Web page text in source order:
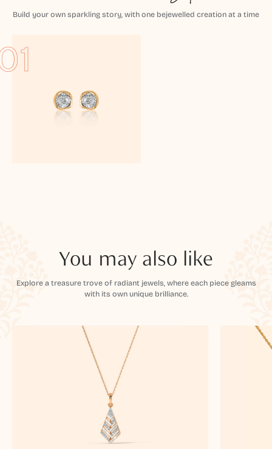
Build your own sparkling story, with one bejewelled creation at a time
You may also like
Explore a treasure trove of radiant jewels, where each piece gleams
with its own unique brilliance.